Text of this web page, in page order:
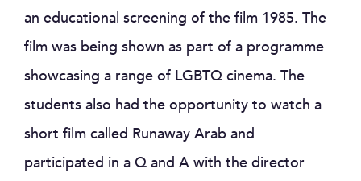
an educational screening of the film 1985. The
film was being shown as part of a programme
showcasing a range of LGBTQ cinema. The
students also had the opportunity to watch a
short film called Runaway Arab and
participated in a Q and A with the director